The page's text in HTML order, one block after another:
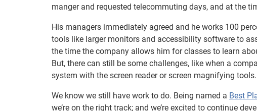
manger and requested telecommuting days, and at the
His managers immediately agreed and he works 100
tools like larger monitors and accessibility software to
the time the company allows him for classes to learn
But, there can still be some challenges, like when a
system with the screen reader or screen magnifying tools.
We know we still have work to do. Being named a Best
we’re on the right track; and we’re excited to continue